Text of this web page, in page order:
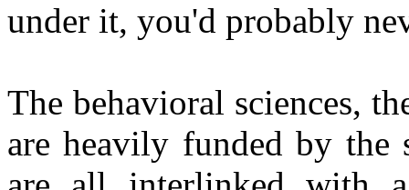
under it, you'd probably
The behavioral sciences,
are heavily funded by the